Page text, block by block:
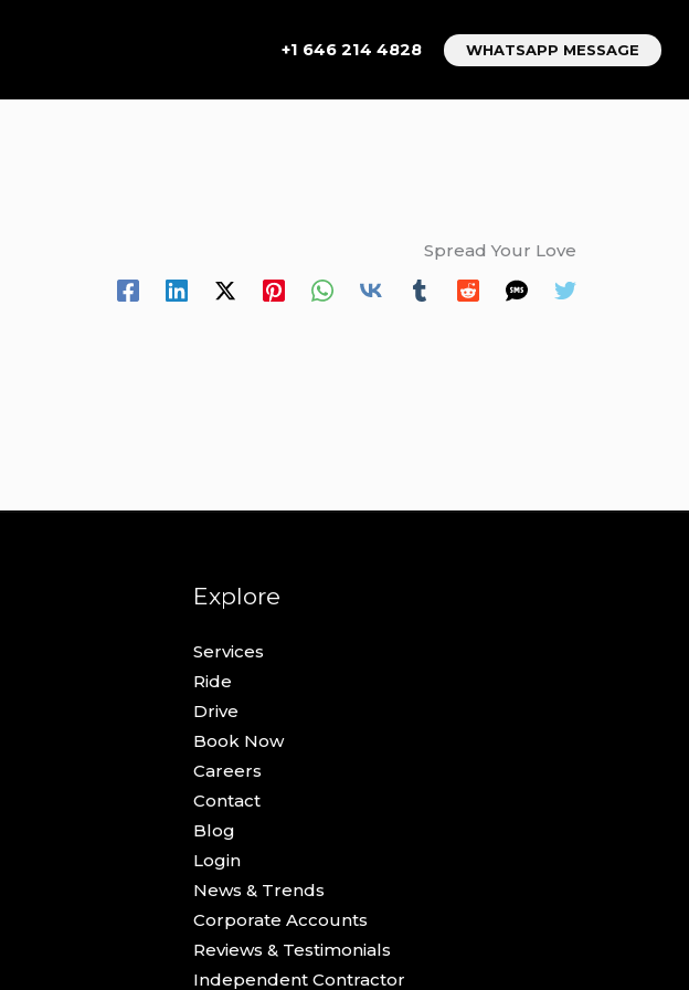
+1 646 214 4828 WHATSAPP MESSAGE
Spread Your Love
Explore
Services
Ride
Drive
Book Now
Careers
Contact
Blog
Login
News & Trends
Corporate Accounts
Reviews & Testimonials
Independent Contractor